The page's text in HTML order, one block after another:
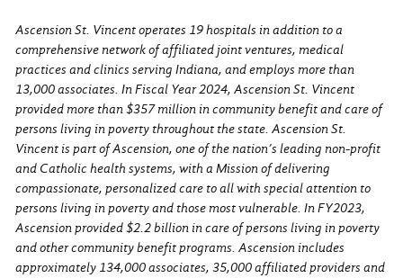
Ascension St. Vincent operates 19 hospitals in addition to a
comprehensive network of affiliated joint ventures, medical
practices and clinics serving Indiana, and employs more than
13,000 associates. In Fiscal Year 2024, Ascension St. Vincent
provided more than $357 million in community benefit and care of
persons living in poverty throughout the state. Ascension St.
Vincent is part of Ascension, one of the nation’s leading non-profit
and Catholic health systems, with a Mission of delivering
compassionate, personalized care to all with special attention to
persons living in poverty and those most vulnerable. In FY2023,
Ascension provided $2.2 billion in care of persons living in poverty
and other community benefit programs. Ascension includes
approximately 134,000 associates, 35,000 affiliated providers and